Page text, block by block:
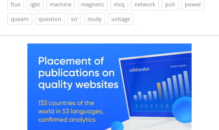
flux
igbt machine magnetic mcq network poll
power
quearn
question scr study voltage